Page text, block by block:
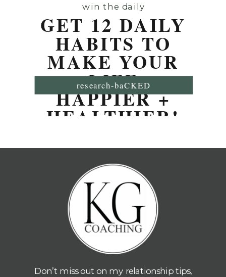
win the daily
GET 12 DAILY
HABITS TO
MAKE YOUR
LIFE
HAPPIER +
HEALTHIER!
research-baCKED
Don’t miss out on my relationship tips,